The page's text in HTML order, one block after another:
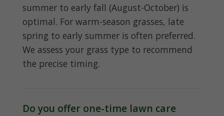
summer to early fall (August-October) is
optimal. For warm-season grasses, late
spring to early summer is often preferred.
We assess your grass type to recommend
the precise timing.
Do you offer one-time lawn care